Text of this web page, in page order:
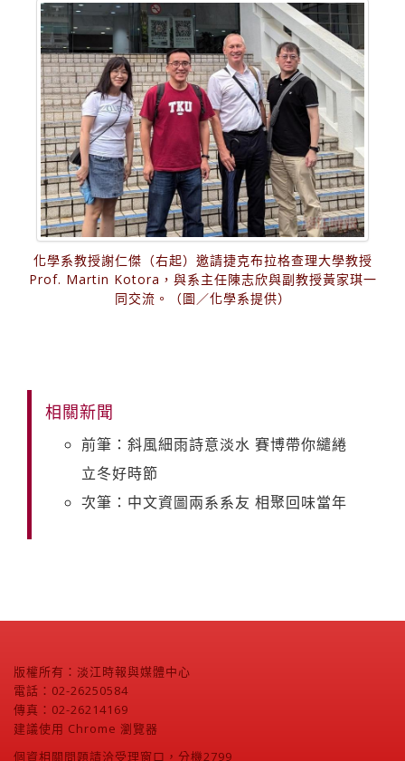
化學系教授謝仁傑（右起）邀請捷克布拉格查理大學教授
Prof. Martin Kotora，與系主任陳志欣與副教授黃家琪一
同交流。（圖／化學系提供）
相關新聞
前筆：斜風細雨詩意淡水 賽博帶你繾綣
立冬好時節
次筆：中文資圖兩系系友 相聚回味當年
版權所有：淡江時報與媒體中心
電話：02-26250584
傳真：02-26214169
建議使用 Chrome 瀏覽器
個資相關問題請洽受理窗口，分機2799